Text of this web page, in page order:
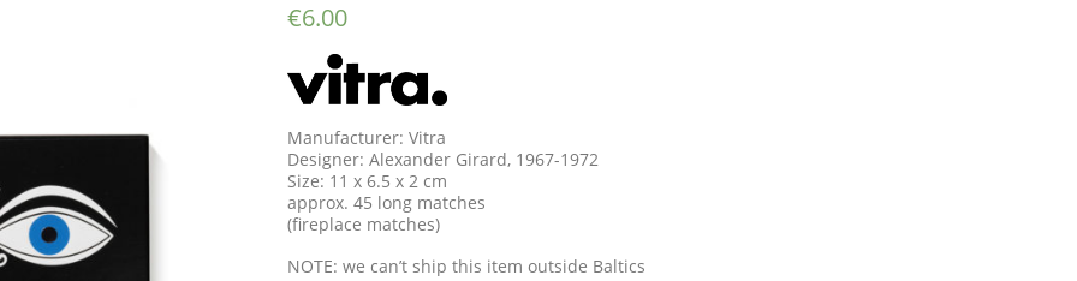
€6.00
Manufacturer: Vitra
Designer: Alexander Girard, 1967-1972
Size: 11 x 6.5 x 2 cm
approx. 45 long matches
(fireplace matches)
NOTE: we can’t ship this item outside Baltics